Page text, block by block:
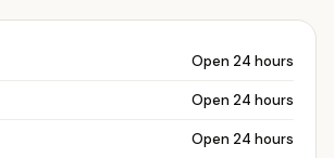
Open 24 hours
Open 24 hours
Open 24 hours